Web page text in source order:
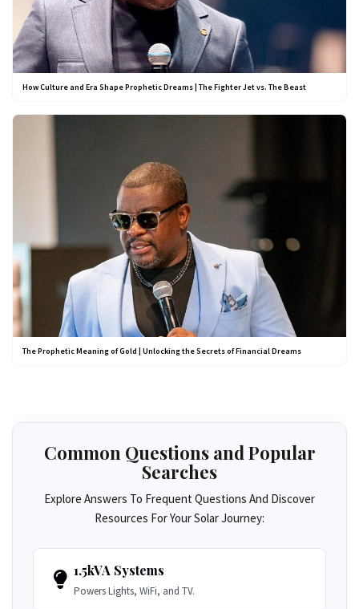
How Culture and Era Shape Prophetic Dreams | The Fighter Jet vs. The Beast
The Prophetic Meaning of Gold | Unlocking the Secrets of Financial Dreams
Common Questions and Popular
Searches
Explore Answers To Frequent Questions And Discover
Resources For Your Solar Journey:
1.5kVA Systems
Powers Lights, WiFi, and TV.